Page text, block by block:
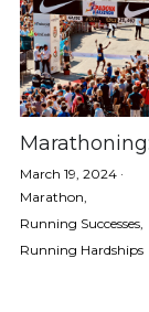
Mental
Mood
Marathoning:
March 19, 2024·
Marathon,
Running Successes,
Running Hardships